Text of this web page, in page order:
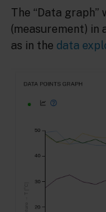
The “Data graph”
(measurement) in
as in the data